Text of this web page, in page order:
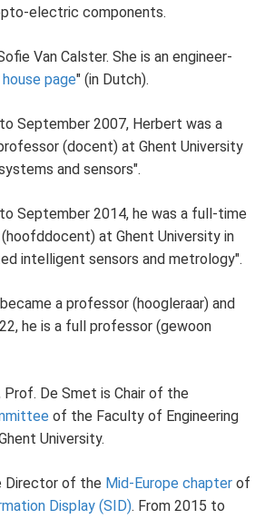
electric components.
Van Calster. She is an engineer-
house page" (in Dutch).
September 2007, Herbert was a
(docent) at Ghent University
and sensors".
September 2014, he was a full-time
at Ghent University in
intelligent sensors and metrology".
a professor (hoogleraar) and
he is a full professor (gewoon
De Smet is Chair of the
of the Faculty of Engineering
University.
Director of the Mid-Europe chapter of
Display (SID). From 2015 to